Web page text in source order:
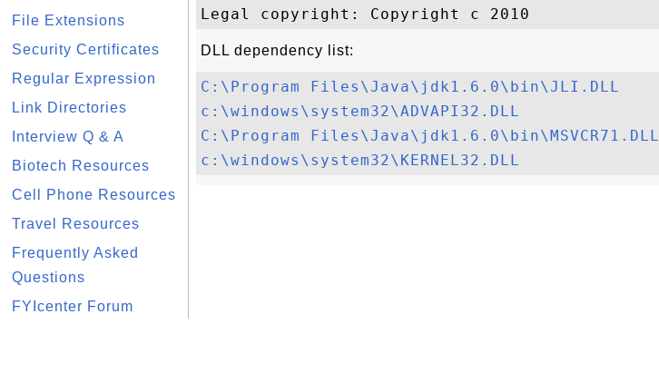
File Extensions
Security Certificates
Regular Expression
Link Directories
Interview Q & A
Biotech Resources
Cell Phone Resources
Travel Resources
Frequently Asked
Questions
FYIcenter Forum
DLL dependency list:
C:\Program Files\Java\jdk1.6.0\bin\JLI.DLL
c:\windows\system32\ADVAPI32.DLL
C:\Program Files\Java\jdk1.6.0\bin\MSVCR71.DLL
c:\windows\system32\KERNEL32.DLL